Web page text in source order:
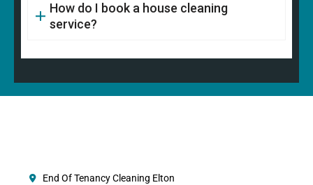
How do I book a house cleaning
service?
End Of Tenancy Cleaning Elton